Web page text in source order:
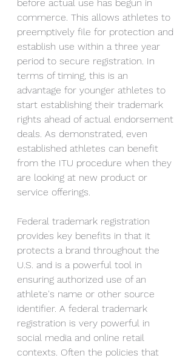
before actual use has begun in
commerce. This allows athletes to
preemptively file for protection and
establish use within a three year
period to secure registration. In
terms of timing, this is an
advantage for younger athletes to
start establishing their trademark
rights ahead of actual endorsement
deals. As demonstrated, even
established athletes can benefit
from the ITU procedure when they
are looking at new product or
service offerings.
Federal trademark registration
provides key benefits in that it
protects a brand throughout the
U.S. and is a powerful tool in
ensuring authorized use of an
athlete's name or other source
identifier. A federal trademark
registration is very powerful in
social media and online retail
contexts. Often the policies that